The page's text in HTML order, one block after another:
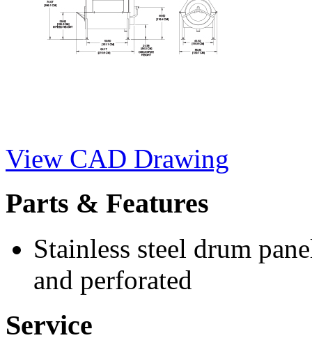
View CAD Drawing
Parts & Features
Stainless steel drum
and perforated
Service